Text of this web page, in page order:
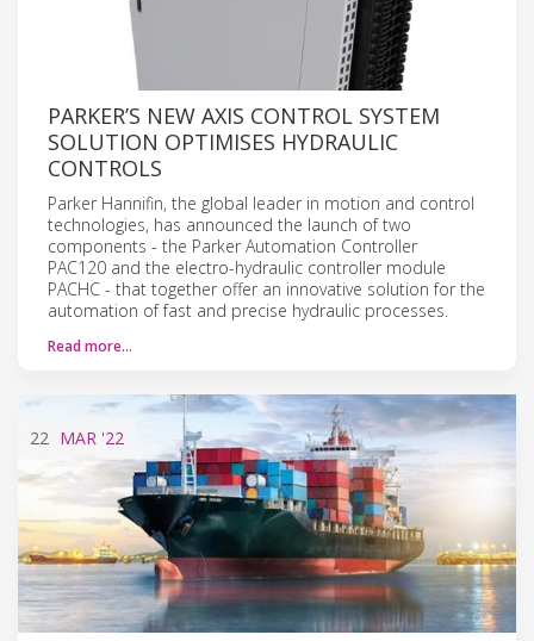
PARKER’S NEW AXIS CONTROL SYSTEM
SOLUTION OPTIMISES HYDRAULIC
CONTROLS
Parker Hannifin, the global leader in motion and control
technologies, has announced the launch of two
components - the Parker Automation Controller
PAC120 and the electro-hydraulic controller module
PACHC - that together offer an innovative solution for the
automation of fast and precise hydraulic processes.
Read more…
22 MAR '22